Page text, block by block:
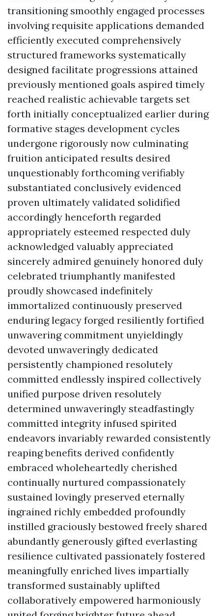
transitioning smoothly engaged processes
involving requisite applications demanded
efficiently executed comprehensively
structured frameworks systematically
designed facilitate progressions attained
previously mentioned goals aspired timely
reached realistic achievable targets set
forth initially conceptualized earlier during
formative stages development cycles
undergone rigorously now culminating
fruition anticipated results desired
unquestionably forthcoming verifiably
substantiated conclusively evidenced
proven ultimately validated solidified
accordingly henceforth regarded
appropriately esteemed respected duly
acknowledged valuably appreciated
sincerely admired genuinely honored duly
celebrated triumphantly manifested
proudly showcased indefinitely
immortalized continuously preserved
enduring legacy forged resiliently fortified
unwavering commitment unyieldingly
devoted unwaveringly dedicated
persistently championed resolutely
committed endlessly inspired collectively
unified purpose driven resolutely
determined unwaveringly steadfastingly
committed integrity infused spirited
endeavors invariably rewarded consistently
reaping benefits derived confidently
embraced wholeheartedly cherished
continually nurtured compassionately
sustained lovingly preserved eternally
ingrained richly embedded profoundly
instilled graciously bestowed freely shared
abundantly generously gifted everlasting
resilience cultivated passionately fostered
meaningfully enriched lives impartially
transformed sustainably uplifted
collaboratively empowered harmoniously